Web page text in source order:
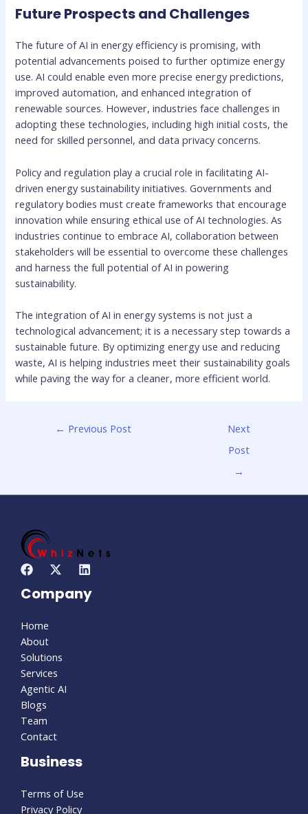
Future Prospects and Challenges
The future of AI in energy efficiency is promising, with
potential advancements poised to further optimize energy
use. AI could enable even more precise energy predictions,
improved automation, and enhanced integration of
renewable sources. However, industries face challenges in
adopting these technologies, including high initial costs, the
need for skilled personnel, and data privacy concerns.
Policy and regulation play a crucial role in facilitating AI-
driven energy sustainability initiatives. Governments and
regulatory bodies must create frameworks that encourage
innovation while ensuring ethical use of AI technologies. As
industries continue to embrace AI, collaboration between
stakeholders will be essential to overcome these challenges
and harness the full potential of AI in powering
sustainability.
The integration of AI in energy systems is not just a
technological advancement; it is a necessary step towards a
sustainable future. By optimizing energy use and reducing
waste, AI is helping industries meet their sustainability goals
while paving the way for a cleaner, more efficient world.
← Previous Post
Next
Post
→
Company
Home
About
Solutions
Services
Agentic AI
Blogs
Team
Contact
Business
Terms of Use
Privacy Policy